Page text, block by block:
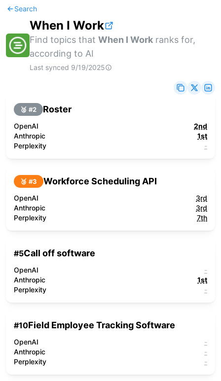
Search
When I Work
Find topics that When I Work ranks for,
according to AI
Last synced 9/19/2025
🥈 #2 Roster
OpenAI
2nd
Anthropic
1st
Perplexity
-
🥉 #3 Workforce Scheduling API
OpenAI
3rd
Anthropic
3rd
Perplexity
7th
#5Call off software
OpenAI
-
Anthropic
1st
Perplexity
-
#10Field Employee Tracking Software
OpenAI
-
Anthropic
-
Perplexity
-